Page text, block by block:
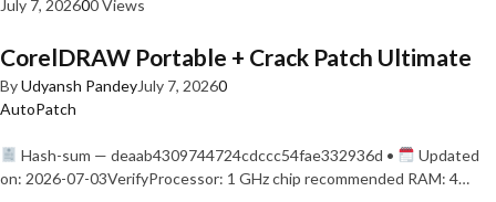
July 7, 202600 Views
CorelDRAW Portable + Crack Patch Ultimate
ByUdyansh PandeyJuly 7, 20260
AutoPatch
Hash-sum — deaab4309744724cdccc54fae332936d •
Updated
on: 2026-07-03VerifyProcessor: 1 GHz chip recommended RAM: 4…